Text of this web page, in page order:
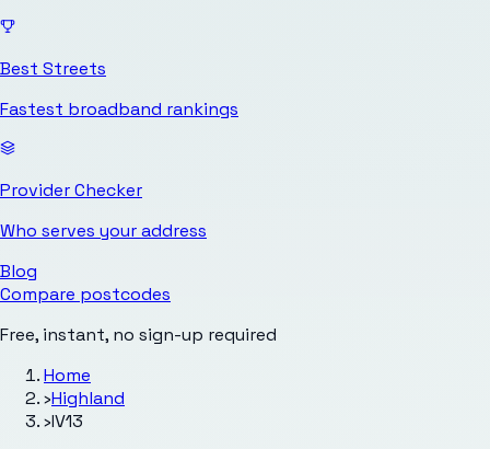
Best Streets
Fastest broadband rankings
Provider Checker
Who serves your address
Blog
Compare postcodes
Free, instant, no sign-up required
Home
›Highland
›IV13